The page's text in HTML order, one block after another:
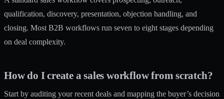
qualification, discovery, presentation, objection handling, and
closing. Most B2B workflows run seven to eight stages depending
on deal complexity.
How do I create a sales workflow from scratch?
Start by auditing your recent deals and mapping the buyer’s decision